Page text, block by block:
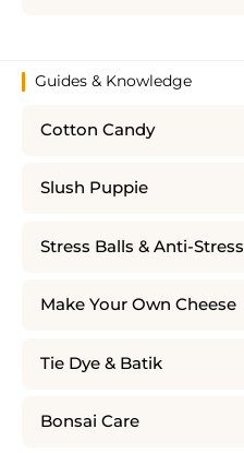
Guides & Knowledge
Cotton Candy
Slush Puppie
Stress Balls & Anti-Stress
Make Your Own Cheese
Tie Dye & Batik
Bonsai Care